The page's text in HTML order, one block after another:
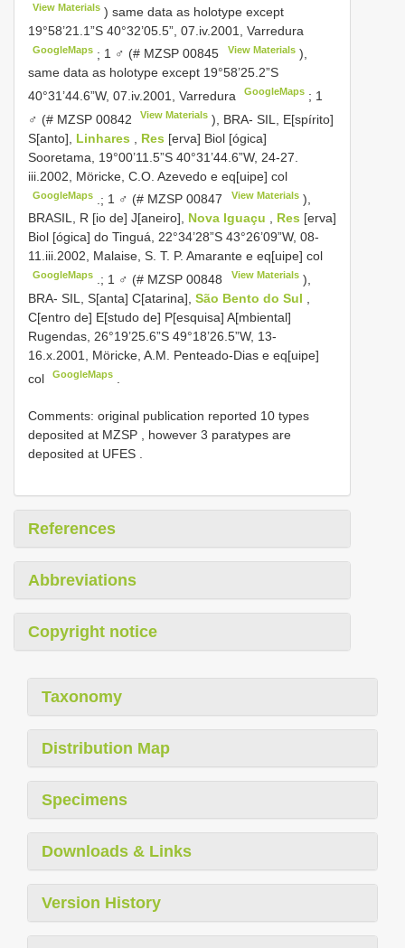
View Materials ) same data as holotype except
19°58’21.1”S 40°32’05.5”, 07.iv.2001, Varredura
GoogleMaps ; 1 ♂ (# MZSP 00845 View Materials),
same data as holotype except 19°58’25.2”S
40°31’44.6”W, 07.iv.2001, Varredura
GoogleMaps ; 1
♂ (# MZSP 00842 View Materials ), BRA- SIL, E[spírito]
S[anto], Linhares Res [erva] Biol [ógica]
Sooretama, 19°00’11.5”S 40°31’44.6”W, 24-27.
iii.2002, Möricke, C.O. Azevedo e eq[uipe] col
GoogleMaps .; 1 ♂ (# MZSP 00847 View Materials),
BRASIL, R [io de] J[aneiro], Nova Iguaçu , Res [erva]
Biol [ógica] do Tinguá, 22°34’28”S 43°26’09”W, 08-
11.iii.2002, Malaise, S. T. P. Amarante e eq[uipe] col
GoogleMaps .; 1 ♂ (# MZSP 00848 View Materials),
BRA- SIL, S[anta] C[atarina], São Bento do Sul
C[entro de] E[studo de] P[esquisa] A[mbiental]
Rugendas, 26°19’25.6”S 49°18’26.5”W, 13-
16.x.2001, Möricke, A.M. Penteado-Dias e eq[uipe]
col
GoogleMaps
Comments: original publication reported 10 types
deposited at MZSP
however 3 paratypes are
deposited at UFES
References
Abbreviations
Copyright notice
Taxonomy
Distribution Map
Specimens
Downloads & Links
Version History